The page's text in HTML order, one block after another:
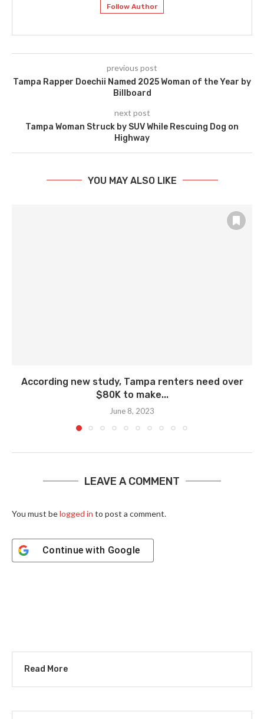
Follow Author
previous post
Tampa Rapper Doechii Named 2025 Woman of the Year by
Billboard
next post
Tampa Woman Struck by SUV While Rescuing Dog on
Highway
YOU MAY ALSO LIKE
According new study, Tampa renters need over
$80K to make...
June 8, 2023
LEAVE A COMMENT
You must belogged in to post a comment.
Continue with Google
Read More